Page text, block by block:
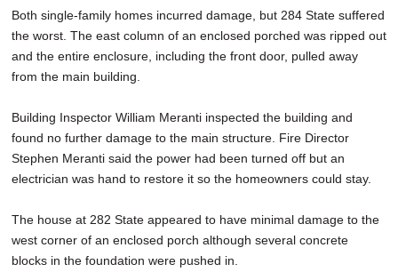
Both single-family homes incurred damage, but 284 State suffered
the worst. The east column of an enclosed porched was ripped out
and the entire enclosure, including the front door, pulled away
from the main building.
Building Inspector William Meranti inspected the building and
found no further damage to the main structure. Fire Director
Stephen Meranti said the power had been turned off but an
electrician was hand to restore it so the homeowners could stay.
The house at 282 State appeared to have minimal damage to the
west corner of an enclosed porch although several concrete
blocks in the foundation were pushed in.